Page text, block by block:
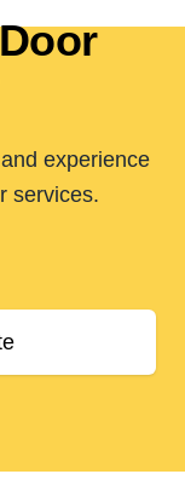
experience
services.